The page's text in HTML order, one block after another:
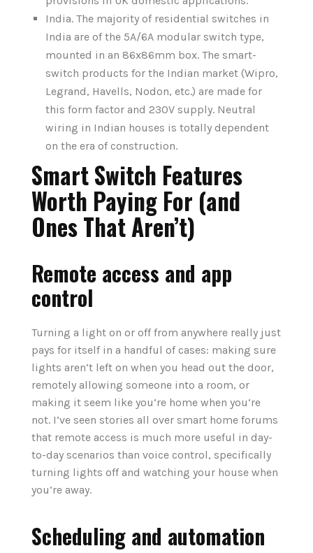
India. The majority of residential switches in
India are of the 5A/6A modular switch type,
mounted in an 86x86mm box. The smart-
switch products for the Indian market (Wipro,
Legrand, Havells, Nodon, etc.) are made for
this form factor and 230V supply. Neutral
wiring in Indian houses is totally dependent
on the era of construction.
Smart Switch Features
Worth Paying For (and
Ones That Aren’t)
Remote access and app
control
Turning a light on or off from anywhere really just
pays for itself in a handful of cases: making sure
lights aren‘t left on when you head out the door,
remotely allowing someone into a room, or
making it seem like you‘re home when you‘re
not. I‘ve seen stories all over smart home forums
that remote access is much more useful in day-
to-day scenarios than voice control, specifically
turning lights off and watching your house when
you‘re away.
Scheduling and automation